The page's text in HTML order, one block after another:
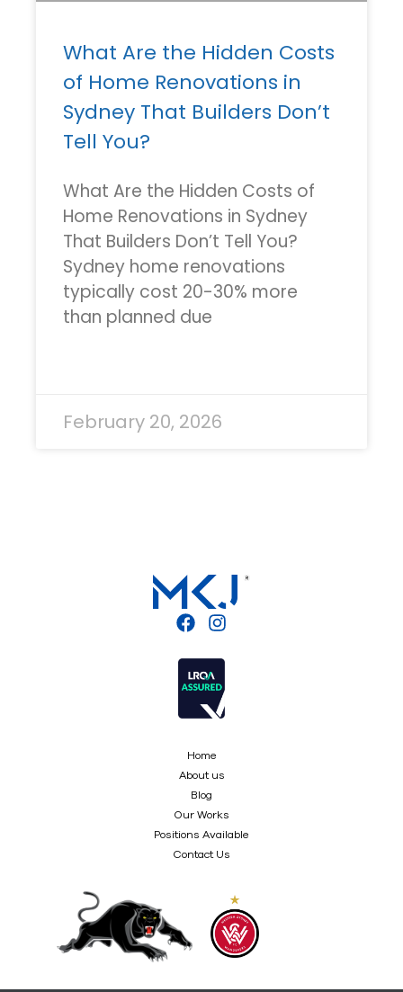
What Are the Hidden Costs
of Home Renovations in
Sydney That Builders Don’t
Tell You?
What Are the Hidden Costs of
Home Renovations in Sydney
That Builders Don’t Tell You?
Sydney home renovations
typically cost 20-30% more
than planned due
February 20, 2026
Home
About us
Blog
Our Works
Positions Available
Contact Us